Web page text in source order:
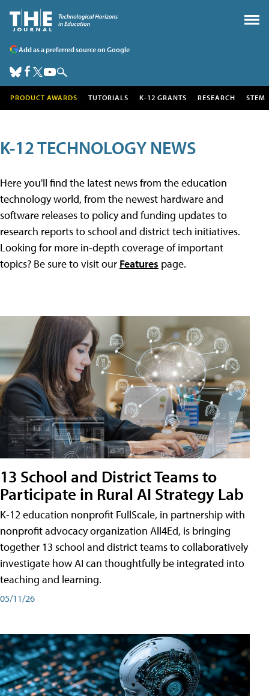
Add as a preferred source on Google
PRODUCT AWARDS TUTORIALS K-12 GRANTS RESEARCH STEM
K-12 TECHNOLOGY NEWS
Here you'll find the latest news from the education
technology world, from the newest hardware and
software releases to policy and funding updates to
research reports to school and district tech initiatives.
Looking for more in-depth coverage of important
topics? Be sure to visit our Features page.
13 School and District Teams to
Participate in Rural AI Strategy Lab
K-12 education nonprofit FullScale, in partnership with
nonprofit advocacy organization All4Ed, is bringing
together 13 school and district teams to collaboratively
investigate how AI can thoughtfully be integrated into
teaching and learning.
05/11/26